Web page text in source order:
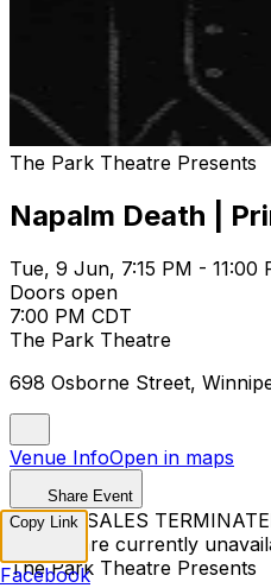
The Park Theatre Presents
Napalm Death |
Tue, 9 Jun, 7:15 PM - 11:00
Doors open
7:00 PM CDT
The Park Theatre
698 Osborne Street,
Venue InfoOpen in maps
Share Event
TICKET SALES
Tickets are currently
The Park Theatre Presents
Copy Link
Facebook